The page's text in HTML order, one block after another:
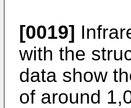
[0019]
with the
data show
of around